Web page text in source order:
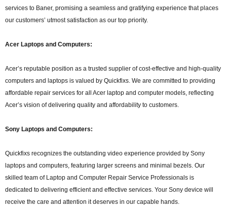
services to Baner, promising a seamless and gratifying experience that places
our customers’ utmost satisfaction as our top priority.
Acer Laptops and Computers:
Acer’s reputable position as a trusted supplier of cost-effective and high-quality
computers and laptops is valued by Quickfixs. We are committed to providing
affordable repair services for all Acer laptop and computer models, reflecting
Acer’s vision of delivering quality and affordability to customers.
Sony Laptops and Computers:
Quickfixs recognizes the outstanding video experience provided by Sony
laptops and computers, featuring larger screens and minimal bezels. Our
skilled team of Laptop and Computer Repair Service Professionals is
dedicated to delivering efficient and effective services. Your Sony device will
receive the care and attention it deserves in our capable hands.